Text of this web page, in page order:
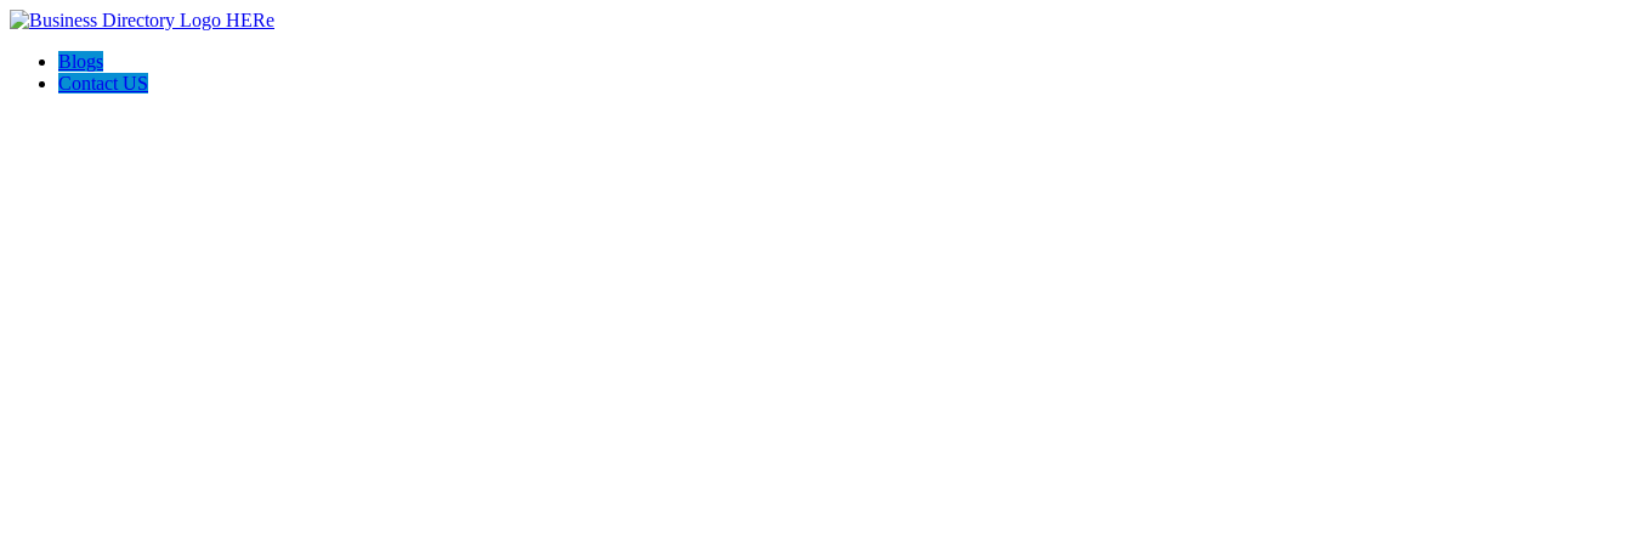
Blogs
Contact US